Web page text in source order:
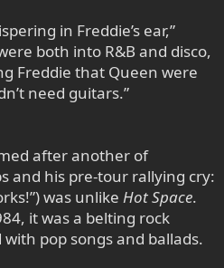
in Freddie’s ear,”
both into R&B and disco,
Freddie that Queen were
need guitars.”
after another of
and his pre-tour rallying cry:
was unlike Hot Space.
it was a belting rock
pop songs and ballads.